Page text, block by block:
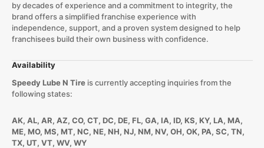
by decades of experience and a commitment to integrity, the
brand offers a simplified franchise experience with
independence, support, and a proven system designed to help
franchisees build their own business with confidence.
Availability
Speedy Lube N Tireis currently accepting inquiries from the
following states:
AK, AL, AR, AZ, CO, CT, DC, DE, FL, GA, IA, ID, KS, KY, LA, MA,
ME, MO, MS, MT, NC, NE, NH, NJ, NM, NV, OH, OK, PA, SC, TN,
TX, UT, VT, WV, WY